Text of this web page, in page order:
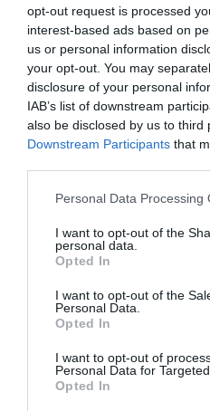
opt-out request is processed
interest-based ads based on
us or personal information
your opt-out. You may
disclosure of your personal
IAB’s list of downstream
also be disclosed by us to third
Downstream Participants that
Personal Data Processing
I want to opt-out of the
personal data.
Opted In
I want to opt-out of the
Personal Data.
Opted In
I want to opt-out of
Personal Data for
Opted In